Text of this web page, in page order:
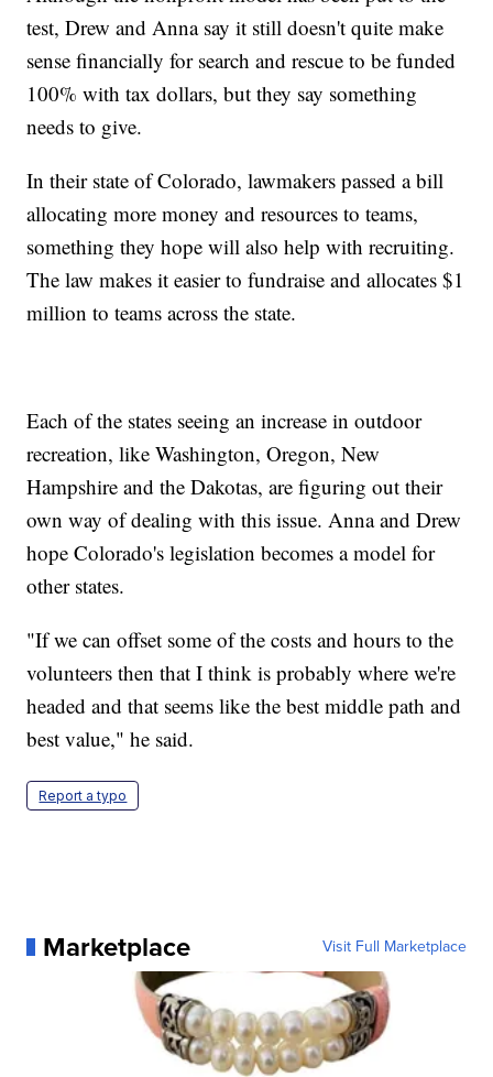
test, Drew and Anna say it still doesn't quite make
sense financially for search and rescue to be funded
100% with tax dollars, but they say something
needs to give.
In their state of Colorado, lawmakers passed a bill
allocating more money and resources to teams,
something they hope will also help with recruiting.
The law makes it easier to fundraise and allocates $1
million to teams across the state.
Each of the states seeing an increase in outdoor
recreation, like Washington, Oregon, New
Hampshire and the Dakotas, are figuring out their
own way of dealing with this issue. Anna and Drew
hope Colorado's legislation becomes a model for
other states.
"If we can offset some of the costs and hours to the
volunteers then that I think is probably where we're
headed and that seems like the best middle path and
best value," he said.
Report a typo
Marketplace Visit Full Marketplace